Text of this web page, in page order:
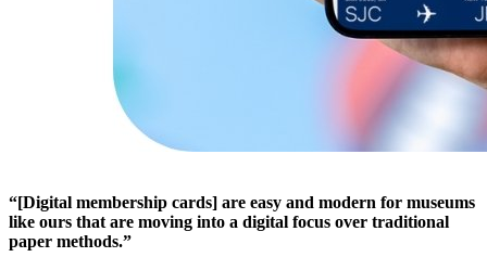
“[Digital membership cards] are easy and modern for museums
like ours that are moving into a digital focus over traditional
paper methods.”